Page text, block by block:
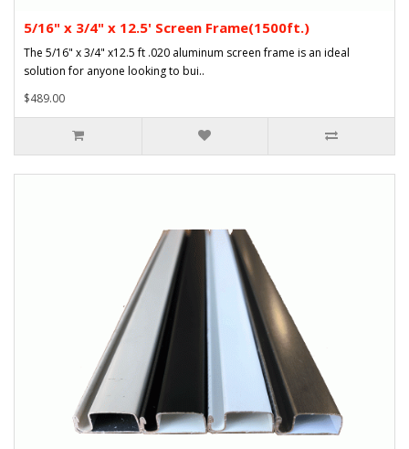
5/16" x 3/4" x 12.5' Screen Frame(1500ft.)
The 5/16" x 3/4" x12.5 ft .020 aluminum screen frame is an ideal
solution for anyone looking to bui..
$489.00